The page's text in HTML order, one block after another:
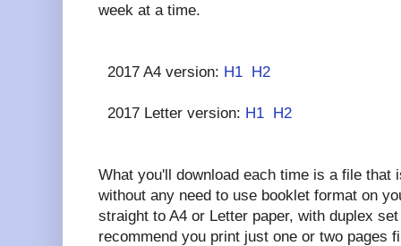
week at a time.
2017 A4 version: H1 H2
2017 Letter version: H1 H2
What you'll download each time is a file that
without any need to use booklet format on
straight to A4 or Letter paper, with duplex
recommend you print just one or two pages